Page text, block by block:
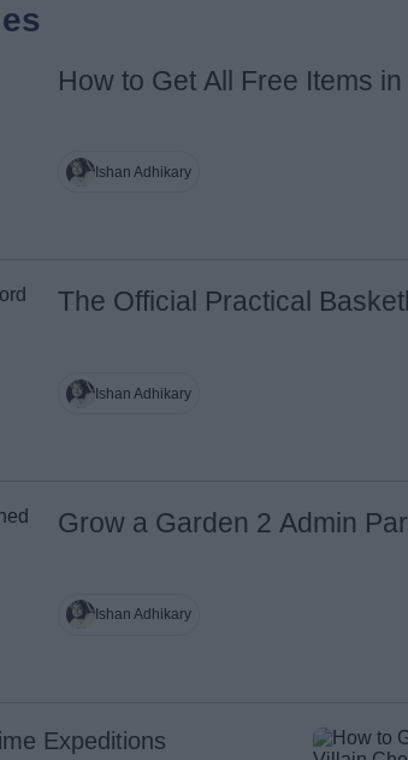
How to Get All Free Items
Ishan Adhikary
The Official Practical
Ishan Adhikary
Grow a Garden 2 Admin
Ishan Adhikary
Expeditions